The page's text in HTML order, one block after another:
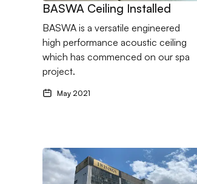
BASWA Ceiling Installed
BASWA is a versatile engineered
high performance acoustic ceiling
which has commenced on our spa
project.
May 2021
Go to Cliftons Projects Appointed